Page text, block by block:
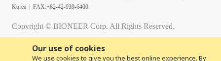
Our use of cookies
We use cookies to give you the best online experience. By
Korea | FAX:+82-42-939-6400
Copyright © BIONEER Corp. All Rights Reserved.